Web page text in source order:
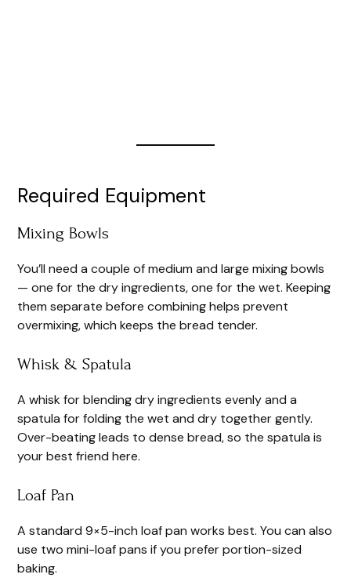
Required Equipment
Mixing Bowls
You’ll need a couple of medium and large mixing bowls
— one for the dry ingredients, one for the wet. Keeping
them separate before combining helps prevent
overmixing, which keeps the bread tender.
Whisk & Spatula
A whisk for blending dry ingredients evenly and a
spatula for folding the wet and dry together gently.
Over-beating leads to dense bread, so the spatula is
your best friend here.
Loaf Pan
A standard 9×5-inch loaf pan works best. You can also
use two mini-loaf pans if you prefer portion-sized
baking.